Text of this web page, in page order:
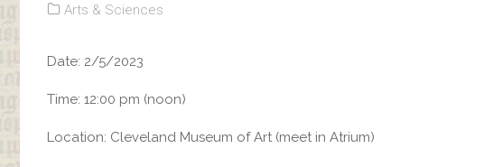
Arts & Sciences
Date: 2/5/2023
Time: 12:00 pm (noon)
Location: Cleveland Museum of Art (meet in Atrium)